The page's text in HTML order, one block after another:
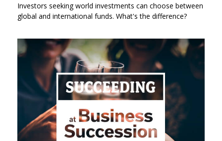
Investors seeking world investments can choose between
global and international funds. What's the difference?